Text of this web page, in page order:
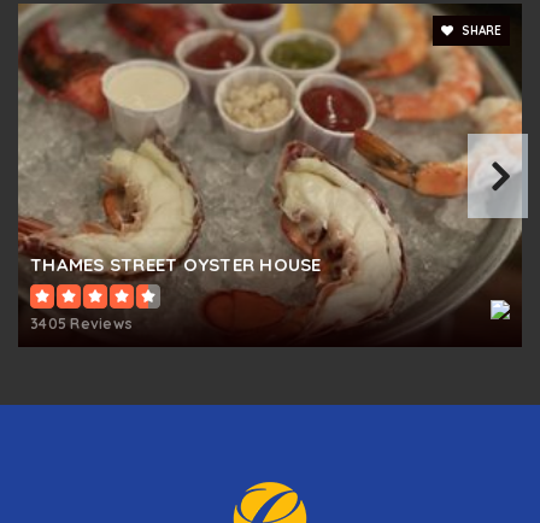
THAMES STREET OYSTER HOUSE
3405 Reviews
SHARE